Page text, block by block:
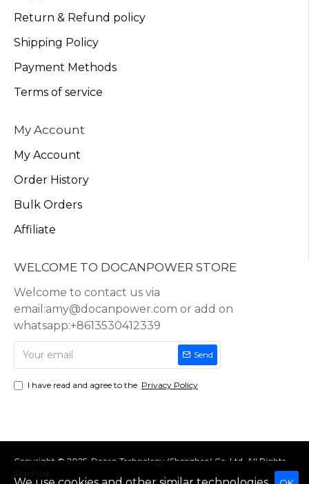
Return & Refund policy
Shipping Policy
Payment Methods
Terms of service
My Account
My Account
Order History
Bulk Orders
Affiliate
WELCOME TO DOCANPOWER STORE
Welcome to contact us via
email:amy@docanpower.com or add on
whatsapp:+8613530412339
Send
I have read and agree to the Privacy Policy
Copyright © 2025, Docan Technology (Shenzhen) Co.,Ltd, All Rights
Reserved